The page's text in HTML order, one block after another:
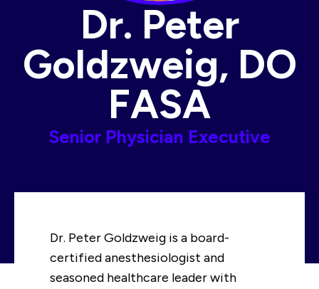
Dr. Peter
Goldzweig, DO
FASA​
Senior Physician Executive
Dr. Peter Goldzweig is a board-
certified anesthesiologist and
seasoned healthcare leader with